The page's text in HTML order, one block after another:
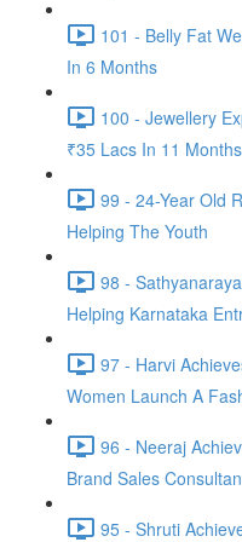
101 - Belly Fat
In 6 Months
100 - Jewellery
₹35 Lacs In 11 Months
99 - 24-Year Old
Helping The Youth
98 -
Helping Karnataka
97 - Harvi
Women Launch A
96 - Neeraj
Brand Sales
95 - Shruti